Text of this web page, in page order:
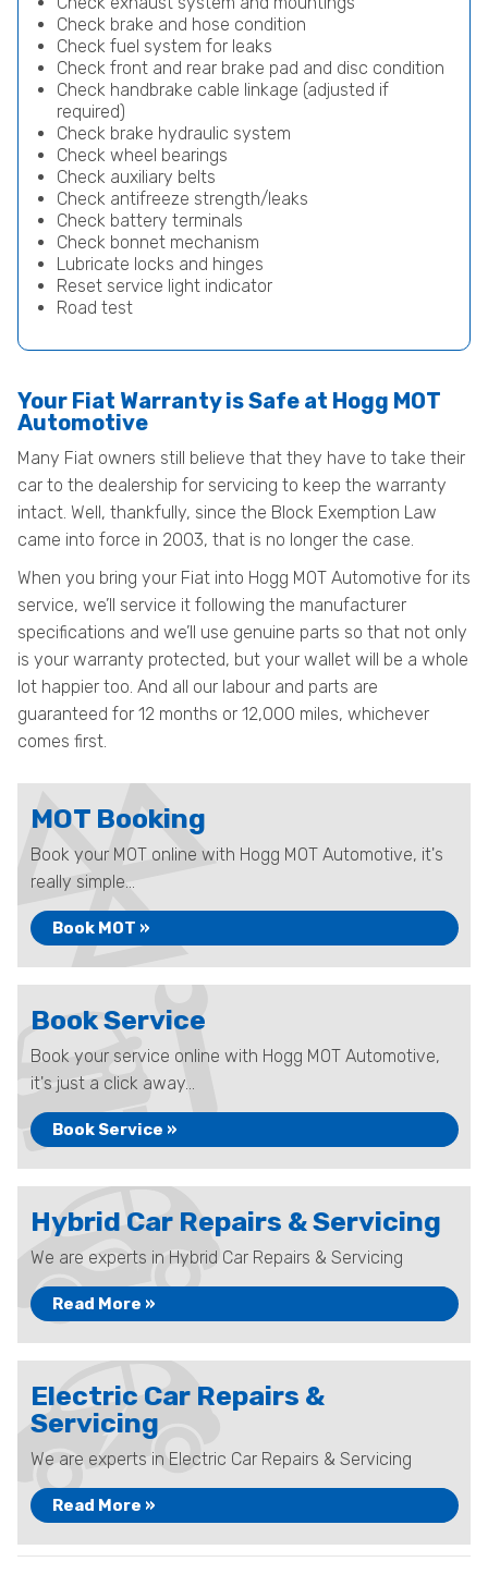
Check brake and hose condition
Check fuel system for leaks
Check front and rear brake pad and disc condition
Check handbrake cable linkage (adjusted if
required)
Check brake hydraulic system
Check wheel bearings
Check auxiliary belts
Check antifreeze strength/leaks
Check battery terminals
Check bonnet mechanism
Lubricate locks and hinges
Reset service light indicator
Road test
Your Fiat Warranty is Safe at Hogg MOT
Automotive
Many Fiat owners still believe that they have to take their
car to the dealership for servicing to keep the warranty
intact. Well, thankfully, since the Block Exemption Law
came into force in 2003, that is no longer the case.
When you bring your Fiat into Hogg MOT Automotive for its
service, we’ll service it following the manufacturer
specifications and we’ll use genuine parts so that not only
is your warranty protected, but your wallet will be a whole
lot happier too. And all our labour and parts are
guaranteed for 12 months or 12,000 miles, whichever
comes first.
MOT Booking
Book your MOT online with Hogg MOT Automotive, it's
really simple...
Book MOT »
Book Service
Book your service online with Hogg MOT Automotive,
it's just a click away...
Book Service »
Hybrid Car Repairs & Servicing
We are experts in Hybrid Car Repairs & Servicing
Read More »
Electric Car Repairs &
Servicing
We are experts in Electric Car Repairs & Servicing
Read More »